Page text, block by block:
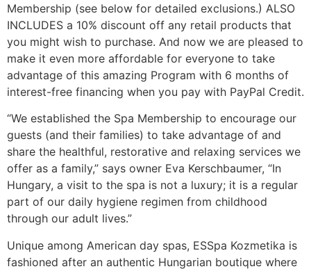
Membership (see below for detailed exclusions.) ALSO
INCLUDES a 10% discount off any retail products that
you might wish to purchase. And now we are pleased to
make it even more affordable for everyone to take
advantage of this amazing Program with 6 months of
interest-free financing when you pay with PayPal Credit.
“We established the Spa Membership to encourage our
guests (and their families) to take advantage of and
share the healthful, restorative and relaxing services we
offer as a family,” says owner Eva Kerschbaumer, “In
Hungary, a visit to the spa is not a luxury; it is a regular
part of our daily hygiene regimen from childhood
through our adult lives.”
Unique among American day spas, ESSpa Kozmetika is
fashioned after an authentic Hungarian boutique where